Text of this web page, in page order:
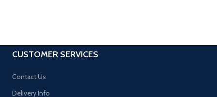
CUSTOMER SERVICES
Contact Us
Delivery Info